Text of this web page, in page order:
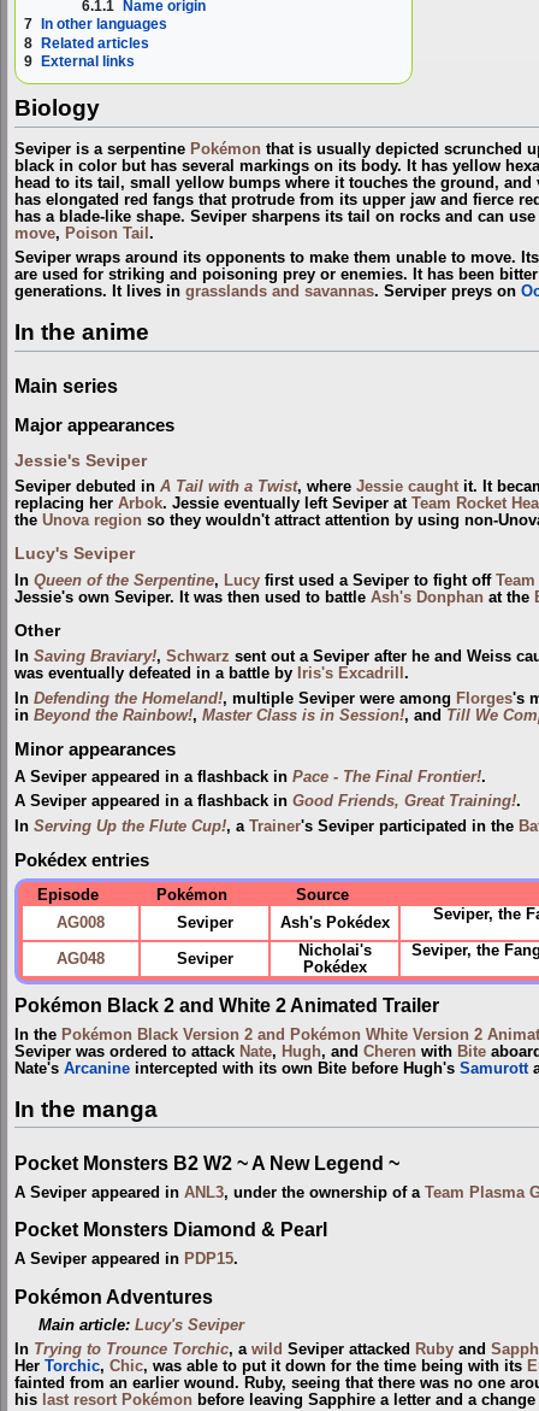
6.1.1
Name origin
7
In other languages
8 Related articles
9 External links
Biology
Seviper is a serpentine Pokémon that is usually depicted scrunched
black in color but has several markings on its body. It has yellow
head to its tail, small yellow bumps where it touches the ground,
has elongated red fangs that protrude from its upper jaw and fierce
has a blade-like shape. Seviper sharpens its tail on rocks and can
move, Poison Tail .
Seviper wraps around its opponents to make them unable to move.
are used for striking and poisoning prey or enemies. It has been
generations. It lives in grasslands and savannas. Serviper preys on
In the anime
Main series
Major appearances
Jessie's Seviper
Seviper debuted in A Tail with a Twist, where Jessie caught it. It
replacing her Arbok. Jessie eventually left Seviper at Team Rocket
the Unova region so they wouldn't attract attention by using non-
Lucy's Seviper
In Queen of the Serpentine, Lucy first used a Seviper to fight off
Jessie's own Seviper. It was then used to battle Ash's Donphan at the
Other
In Saving Braviary!, Schwarz sent out a Seviper after he and Weiss
was eventually defeated in a battle by
Iris's Excadrill .
In Defending the Homeland!, multiple Seviper were among Florges's
in Beyond the Rainbow!, Master Class is in Session!, and Till We
Minor appearances
A Seviper appeared in a flashback in Pace - The Final Frontier!.
A Seviper appeared in a flashback in Good Friends, Great Training!.
In Serving Up the Flute Cup!, a Trainer's Seviper participated in the
Pokédex entries
Episode Pokémon
Source
AG008
Seviper Ash's Pokédex Seviper, the
AG048 Seviper
Nicholai's
Pokédex
Seviper, the
Pokémon Black 2 and White 2 Animated Trailer
In the Pokémon Black Version 2 and Pokémon White Version 2
Seviper was ordered to attack Nate, Hugh, and Cheren with Bite
Nate's Arcanine intercepted with its own Bite before Hugh's Samurott
In the manga
Pocket Monsters B2 W2 ~ A New Legend ~
A Seviper appeared in ANL3, under the ownership of a Team Plasma
Pocket Monsters Diamond & Pearl
A Seviper appeared in PDP15.
Pokémon Adventures
Main article:Lucy's Seviper
In Trying to Trounce Torchic, a wild Seviper attacked Ruby and
Her Torchic, Chic, was able to put it down for the time being with its
fainted from an earlier wound. Ruby, seeing that there was no one
his last resort Pokémon before leaving Sapphire a letter and a